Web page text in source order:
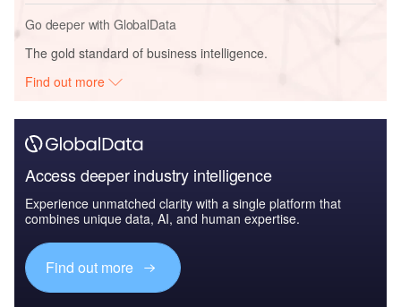
Go deeper with GlobalData
The gold standard of business intelligence.
Find out more
Access deeper industry intelligence
Experience unmatched clarity with a single platform that
combines unique data, AI, and human expertise.
Find out more